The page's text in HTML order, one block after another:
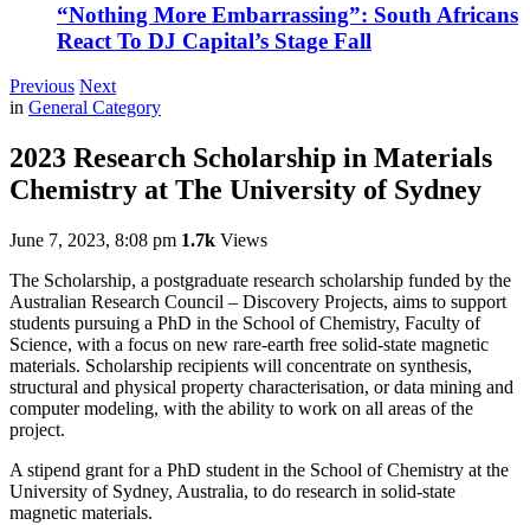
“Nothing More Embarrassing”: South Africans
React To DJ Capital’s Stage Fall
Previous Next
in General Category
2023 Research Scholarship in Materials
Chemistry at The University of Sydney
June 7, 2023, 8:08 pm 1.7k Views
The Scholarship, a postgraduate research scholarship funded by the
Australian Research Council – Discovery Projects, aims to support
students pursuing a PhD in the School of Chemistry, Faculty of
Science, with a focus on new rare-earth free solid-state magnetic
materials. Scholarship recipients will concentrate on synthesis,
structural and physical property characterisation, or data mining and
computer modeling, with the ability to work on all areas of the
project.
A stipend grant for a PhD student in the School of Chemistry at the
University of Sydney, Australia, to do research in solid-state
magnetic materials.